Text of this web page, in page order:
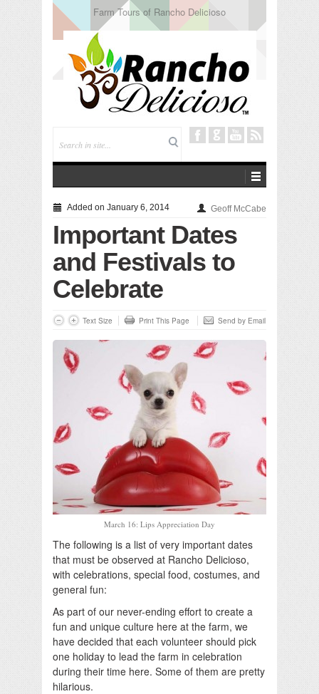
Tuning In from Within
Added on January 6, 2014 Geoff McCabe
Important Dates
and Festivals to
Celebrate
Text Size Print This Page Send by Email
March 16: Lips Appreciation Day
The following is a list of very important dates
that must be observed at Rancho Delicioso,
with celebrations, special food, costumes, and
general fun:
As part of our never-ending effort to create a
fun and unique culture here at the farm, we
have decided that each volunteer should pick
one holiday to lead the farm in celebration
during their time here. Some of them are pretty
hilarious.